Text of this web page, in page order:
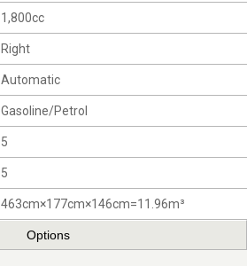
1,800cc
Right
Automatic
Gasoline/Petrol
5
5
463cm×177cm×146cm=11.96m³
Options